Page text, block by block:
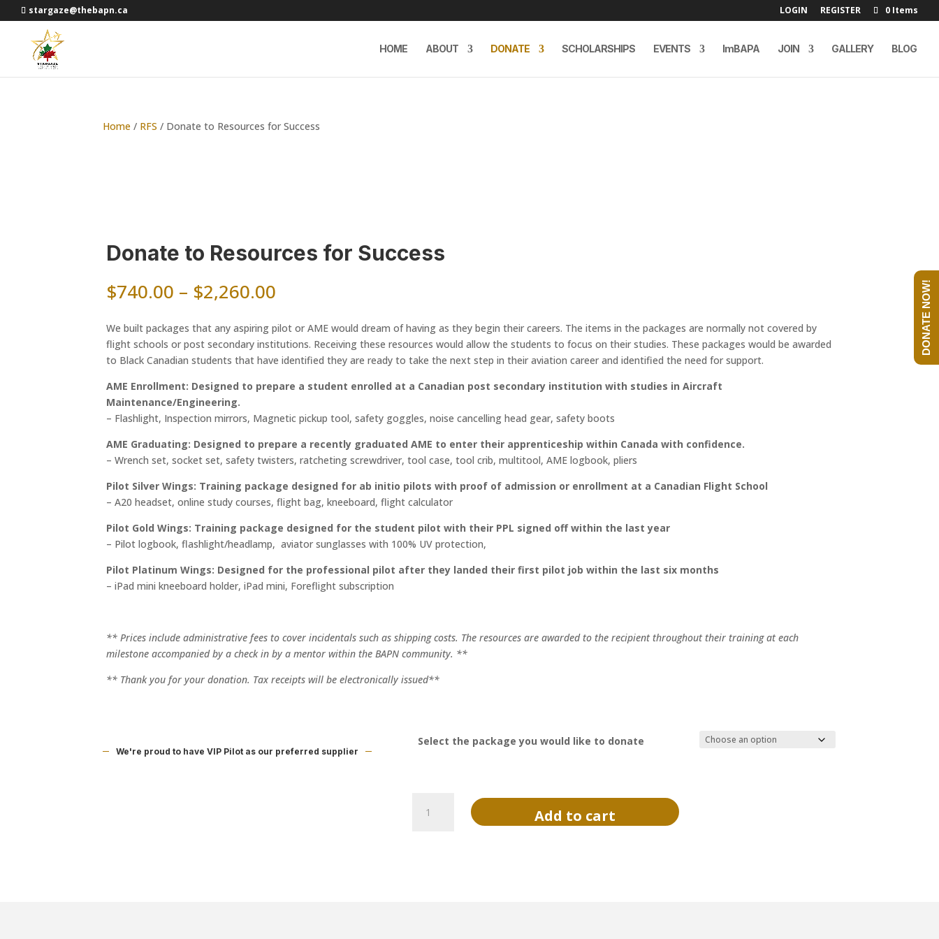
stargaze@thebapn.ca LOGIN REGISTER 0 Items
HOME ABOUT DONATE SCHOLARSHIPS EVENTS ImBAPA JOIN GALLERY BLOG
Home / RFS / Donate to Resources for Success
Donate to Resources for Success
$740.00 – $2,260.00
$740.00
through
$2,260.00
We built packages that any aspiring pilot or AME would dream of having as they begin their careers. The items in the packages are normally not covered by
flight schools or post secondary institutions. Receiving these resources would allow the students to focus on their studies. These packages would be awarded
to Black Canadian students that have identified they are ready to take the next step in their aviation career and identified the need for support.
AME Enrollment: Designed to prepare a student enrolled at a Canadian post secondary institution with studies in Aircraft
Maintenance/Engineering.
– Flashlight, Inspection mirrors, Magnetic pickup tool, safety goggles, noise cancelling head gear, safety boots
AME Graduating: Designed to prepare a recently graduated AME to enter their apprenticeship within Canada with confidence.
– Wrench set, socket set, safety twisters, ratcheting screwdriver, tool case, tool crib, multitool, AME logbook, pliers
Pilot Silver Wings: Training package designed for ab initio pilots with proof of admission or enrollment at a Canadian Flight School
– A20 headset, online study courses, flight bag, kneeboard, flight calculator
Pilot Gold Wings: Training package designed for the student pilot with their PPL signed off within the last year
– Pilot logbook, flashlight/headlamp, aviator sunglasses with 100% UV protection,
Pilot Platinum Wings: Designed for the professional pilot after they landed their first pilot job within the last six months
– iPad mini kneeboard holder, iPad mini, Foreflight subscription
** Prices include administrative fees to cover incidentals such as shipping costs. The resources are awarded to the recipient throughout their training at each
milestone accompanied by a check in by a mentor within the BAPN community. **
** Thank you for your donation. Tax receipts will be electronically issued**
We're proud to have VIP Pilot as our preferred supplier
Select the package you would like to donate
Add to cart
DONATE NOW!